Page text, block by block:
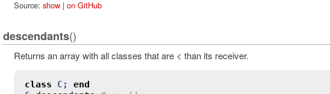
Source: show| on GitHub
descendants()
Returns an array with all classes that are < than its receiver.
class C ;
end